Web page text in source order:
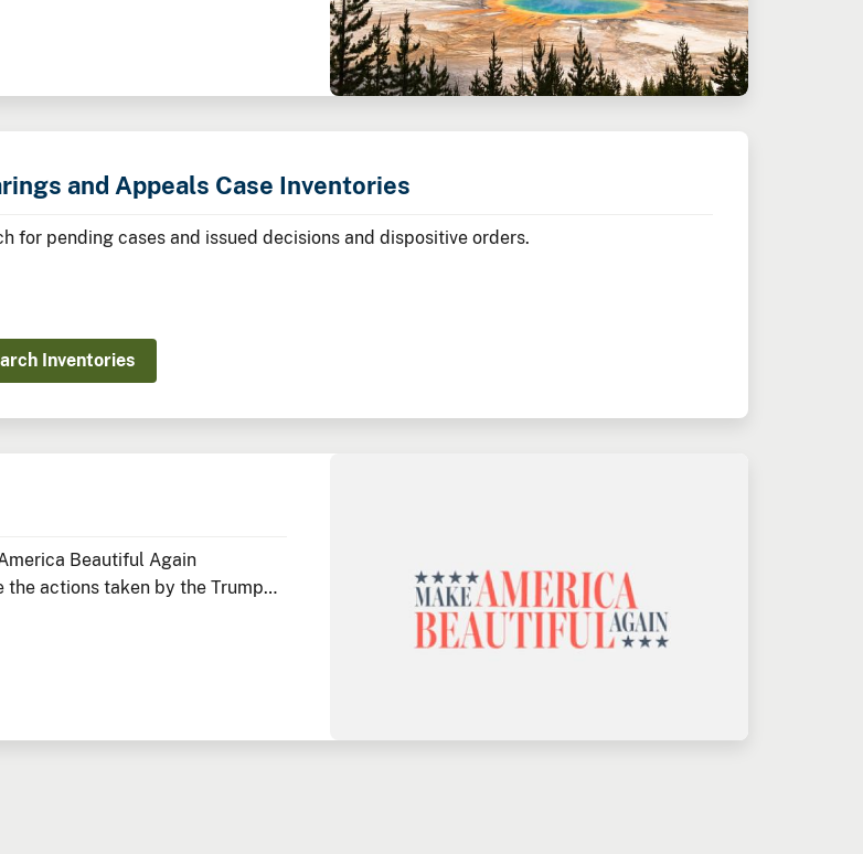
and Appeals Case Inventories
for pending cases and issued decisions and dispositive orders.
Inventories
Beautiful Again
actions taken by the Trump